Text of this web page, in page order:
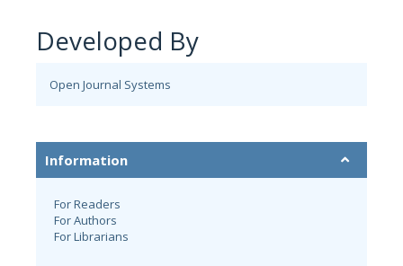
Developed By
Open Journal Systems
Information
For Readers
For Authors
For Librarians